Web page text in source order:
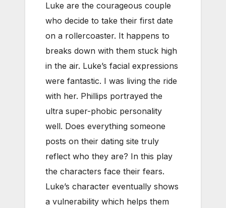
Luke are the courageous couple
who decide to take their first date
on a rollercoaster. It happens to
breaks down with them stuck high
in the air. Luke’s facial expressions
were fantastic. I was living the ride
with her. Phillips portrayed the
ultra super-phobic personality
well. Does everything someone
posts on their dating site truly
reflect who they are? In this play
the characters face their fears.
Luke’s character eventually shows
a vulnerability which helps them